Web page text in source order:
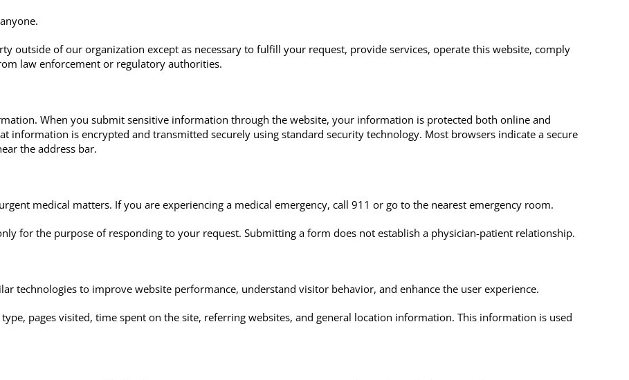
outside of our organization except as necessary to fulfill your request, provide services, operate this website, comply
law enforcement or regulatory authorities.
When you submit sensitive information through the website, your information is protected both online and
information is encrypted and transmitted securely using standard security technology. Most browsers indicate a secure
the address bar.
medical matters. If you are experiencing a medical emergency, call 911 or go to the nearest emergency room.
for the purpose of responding to your request. Submitting a form does not establish a physician-patient relationship.
technologies to improve website performance, understand visitor behavior, and enhance the user experience.
pages visited, time spent on the site, referring websites, and general location information. This information is used